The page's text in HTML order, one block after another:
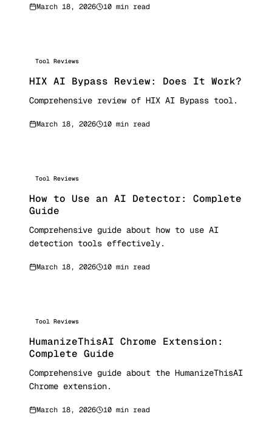
March 18, 2026 10 min read
Tool Reviews
HIX AI Bypass Review: Does It Work?
Comprehensive review of HIX AI Bypass tool.
March 18, 2026 10 min read
Tool Reviews
How to Use an AI Detector: Complete
Guide
Comprehensive guide about how to use AI
detection tools effectively.
March 18, 2026 10 min read
Tool Reviews
HumanizeThisAI Chrome Extension:
Complete Guide
Comprehensive guide about the HumanizeThisAI
Chrome extension.
March 18, 2026 10 min read